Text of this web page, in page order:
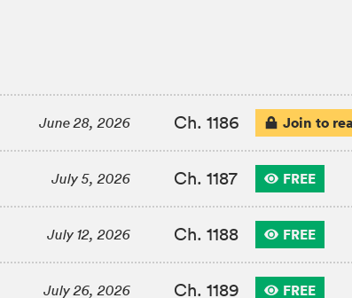
June 28, 2026 Ch. 1186 Join to
July 5, 2026 Ch. 1187 FREE
July 12, 2026 Ch. 1188 FREE
July 26, 2026 Ch. 1189 FREE